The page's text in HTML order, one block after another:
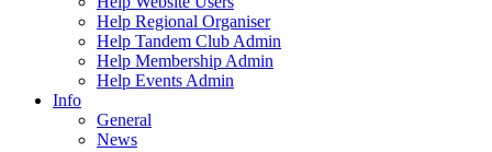
Help Regional Organiser
Help Tandem Club Admin
Help Membership Admin
Help Events Admin
Info
General
News